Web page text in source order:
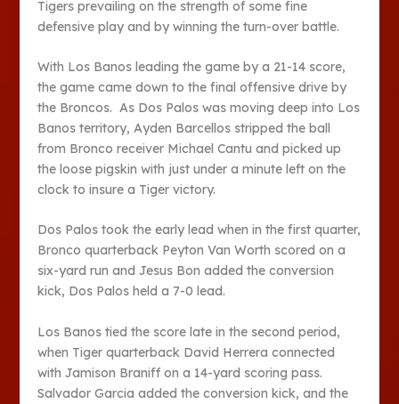
Tigers prevailing on the strength of some fine
defensive play and by winning the turn-over battle.
With Los Banos leading the game by a 21-14 score,
the game came down to the final offensive drive by
the Broncos. As Dos Palos was moving deep into Los
Banos territory, Ayden Barcellos stripped the ball
from Bronco receiver Michael Cantu and picked up
the loose pigskin with just under a minute left on the
clock to insure a Tiger victory.
Dos Palos took the early lead when in the first quarter,
Bronco quarterback Peyton Van Worth scored on a
six-yard run and Jesus Bon added the conversion
kick, Dos Palos held a 7-0 lead.
Los Banos tied the score late in the second period,
when Tiger quarterback David Herrera connected
with Jamison Braniff on a 14-yard scoring pass.
Salvador Garcia added the conversion kick, and the